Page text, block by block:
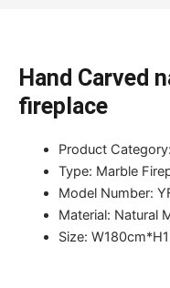
Hand Carved
fireplace
Product
Type: Marble
Model Number:
Material: Natural
Size: